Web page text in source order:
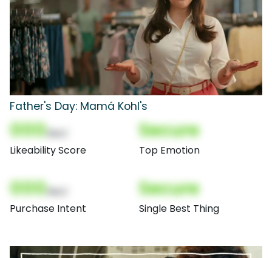
Father's Day: Mamá Kohl's
000
Likeability Score
Secure
Top Emotion
000
Purchase Intent
Secure
Single Best Thing